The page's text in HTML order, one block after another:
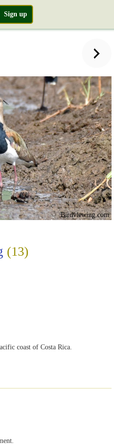
Sign up
Birdviewing.com
(13)
coast of Costa Rica.